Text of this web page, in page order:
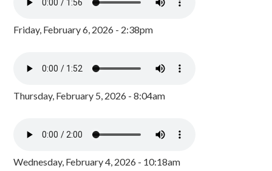
Friday, February 6, 2026 - 2:38pm
Thursday, February 5, 2026 - 8:04am
Wednesday, February 4, 2026 - 10:18am